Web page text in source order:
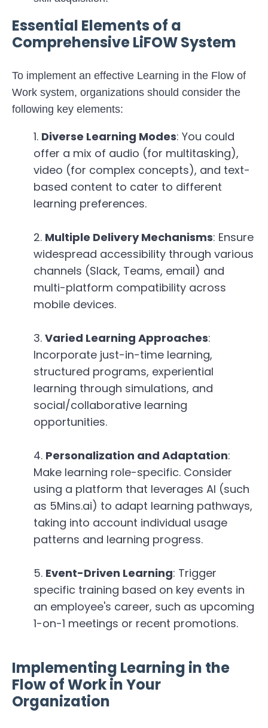
Essential Elements of a
Comprehensive LiFOW System
To implement an effective Learning in the Flow of
Work system, organizations should consider the
following key elements:
Diverse Learning Modes: You could
offer a mix of audio (for multitasking),
video (for complex concepts), and text-
based content to cater to different
learning preferences.
Multiple Delivery Mechanisms: Ensure
widespread accessibility through various
channels (Slack, Teams, email) and
multi-platform compatibility across
mobile devices.
Varied Learning Approaches:
Incorporate just-in-time learning,
structured programs, experiential
learning through simulations, and
social/collaborative learning
opportunities.
Personalization and Adaptation:
Make learning role-specific. Consider
using a platform that leverages AI (such
as 5Mins.ai) to adapt learning pathways,
taking into account individual usage
patterns and learning progress.
Event-Driven Learning: Trigger
specific training based on key events in
an employee's career, such as upcoming
1-on-1 meetings or recent promotions.
Implementing Learning in the
Flow of Work in Your
Organization